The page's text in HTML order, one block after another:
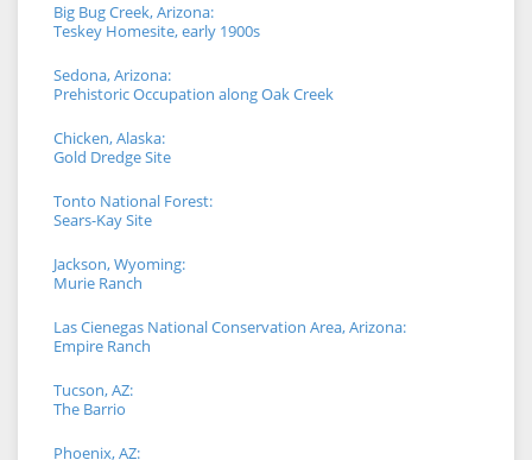
Big Bug Creek, Arizona:
Teskey Homesite, early 1900s
Sedona, Arizona:
Prehistoric Occupation along Oak Creek
Chicken, Alaska:
Gold Dredge Site
Tonto National Forest:
Sears-Kay Site
Jackson, Wyoming:
Murie Ranch
Las Cienegas National Conservation Area, Arizona:
Empire Ranch
Tucson, AZ:
The Barrio
Phoenix, AZ: